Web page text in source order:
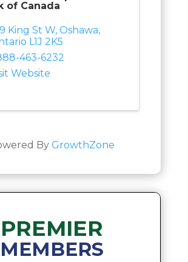
of Canada
King St W, Oshawa,
L1J 2K5
463-6232
Website
ByGrowthZone
PREMIER
MEMBERS